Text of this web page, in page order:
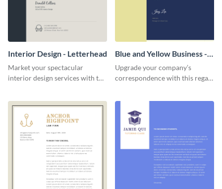
Interior Design - Letterhead
Market your spectacular
interior design services with the
Blue and Yellow Business -
Letterhead
Upgrade your company’s
correspondence with this regal